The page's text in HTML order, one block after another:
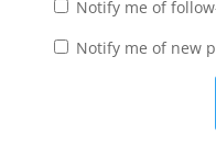
Notify me of
Notify me of new